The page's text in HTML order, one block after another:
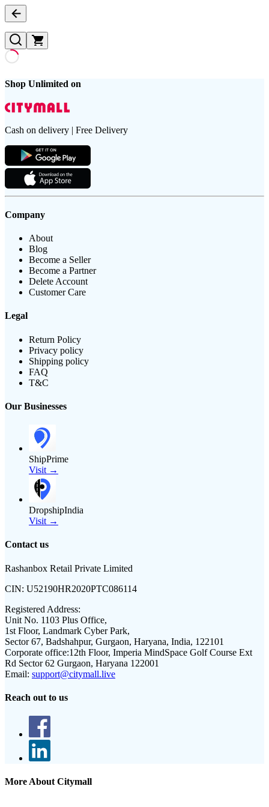
Shop Unlimited on
Cash on delivery | Free Delivery
Company
About
Blog
Become a Seller
Become a Partner
Delete Account
Customer Care
Legal
Return Policy
Privacy policy
Shipping policy
FAQ
T&C
Our Businesses
ShipPrime
Visit →
DropshipIndia
Visit →
Contact us
Rashanbox Retail Private Limited
CIN: U52190HR2020PTC086114
Registered Address:
Unit No. 1103 Plus Office,
1st Floor, Landmark Cyber Park,
Sector 67, Badshahpur, Gurgaon, Haryana, India, 122101
Corporate office:12th Floor, Imperia MindSpace Golf Course Ext
Rd Sector 62 Gurgaon, Haryana 122001
Email: support@citymall.live
Reach out to us
More About Citymall